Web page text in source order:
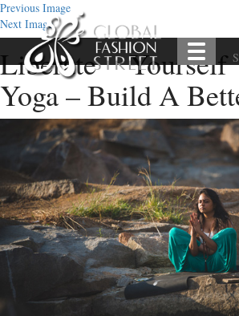
Previous Image
Next Image
Liberate
Yoga – Build A